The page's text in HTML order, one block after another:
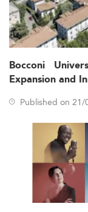
Bocconi
Expansion and
Published on